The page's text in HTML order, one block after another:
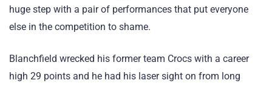
huge step with a pair of performances that put everyone
else in the competition to shame.
Blanchfield wrecked his former team Crocs with a career
high 29 points and he had his laser sight on from long